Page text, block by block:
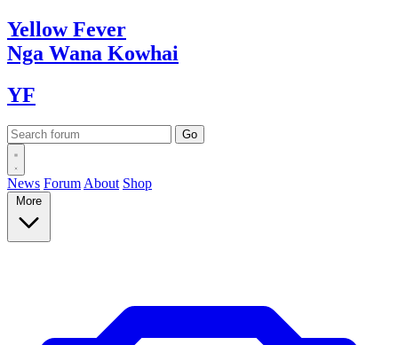
YellowFever
Nga Wana Kowhai
YF
News Forum About Shop
More